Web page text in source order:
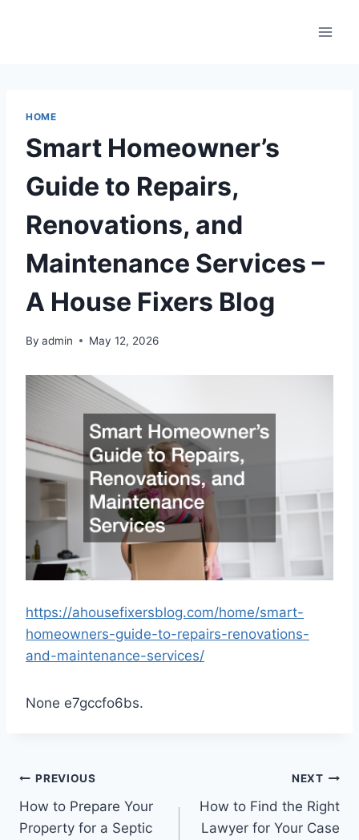
HOME
Smart Homeowner’s
Guide to Repairs,
Renovations, and
Maintenance Services –
A House Fixers Blog
By admin May 12, 2026
https://ahousefixersblog.com/home/smart-
homeowners-guide-to-repairs-renovations-
and-maintenance-services/
None e7gccfo6bs.
Post
navigation
PREVIOUS
How to Prepare Your
Property for a Septic
NEXT
How to Find the Right
Lawyer for Your Case